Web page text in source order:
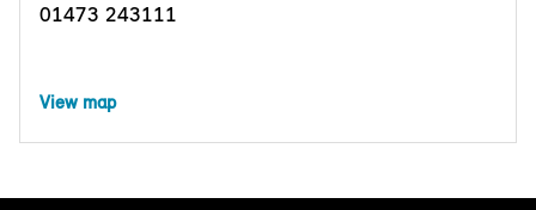
01473 243111
View map